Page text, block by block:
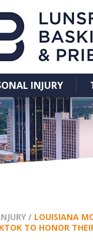
INJURY
/ LOUISIANA
TO HONOR